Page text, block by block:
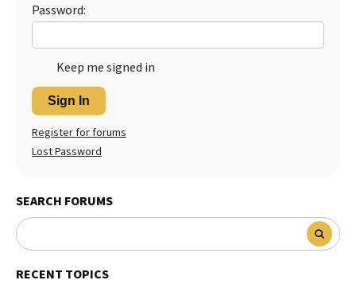
Password:
Keep me signed in
Sign In
Register for forums
Lost Password
SEARCH FORUMS
RECENT TOPICS